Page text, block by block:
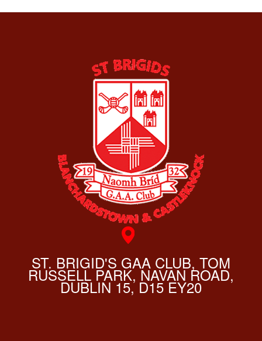
ST. BRIGID'S GAA CLUB, TOM
RUSSELL PARK, NAVAN ROAD,
DUBLIN 15, D15 EY20